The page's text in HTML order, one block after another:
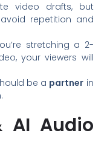
video drafts, but
repetition and
stretching a 2-
your viewers will
be a partner in
AI Audio